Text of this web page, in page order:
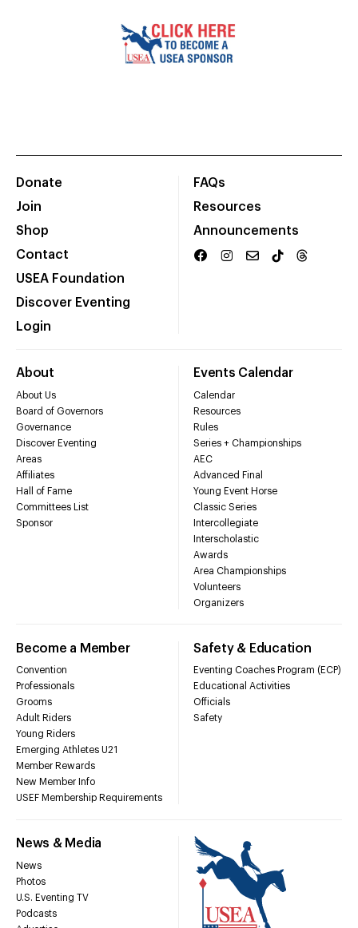
Donate
Join
Shop
Contact
USEA Foundation
Discover Eventing
Login
FAQs
Resources
Announcements
About
About Us
Board of Governors
Governance
Discover Eventing
Areas
Affiliates
Hall of Fame
Committees List
Sponsor
Events Calendar
Calendar
Resources
Rules
Series + Championships
AEC
Advanced Final
Young Event Horse
Classic Series
Intercollegiate
Interscholastic
Awards
Area Championships
Volunteers
Organizers
Become a Member
Convention
Professionals
Grooms
Adult Riders
Young Riders
Emerging Athletes U21
Member Rewards
New Member Info
USEF Membership Requirements
Safety & Education
Eventing Coaches Program (ECP)
Educational Activities
Officials
Safety
News & Media
News
Photos
U.S. Eventing TV
Podcasts